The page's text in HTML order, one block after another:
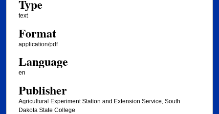
Type
text
Format
application/pdf
Language
en
Publisher
Agricultural Experiment Station and Extension Service, South
Dakota State College